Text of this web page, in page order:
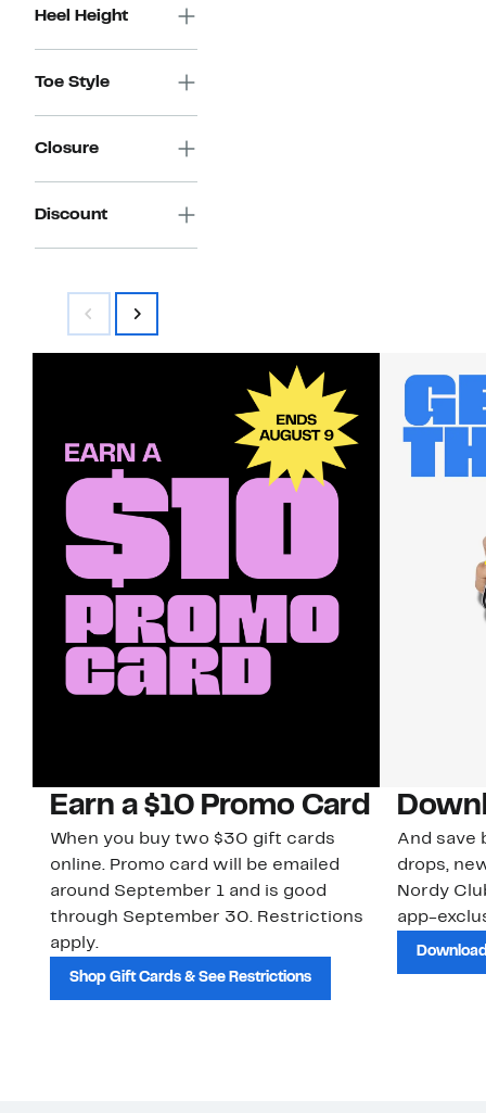
Heel Height
Toe Style
Closure
Discount
Earn a $10 Promo Card
When you buy two $30 gift cards
online. Promo card will be emailed
around September 1 and is good
through September 30. Restrictions
apply.
Shop Gift Cards & See Restrictions
And save
drops,
Nordy
app-